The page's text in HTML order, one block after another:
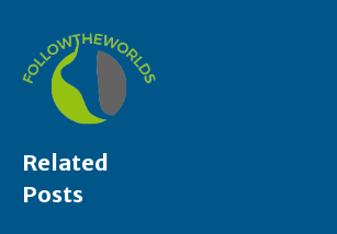
Related
Posts